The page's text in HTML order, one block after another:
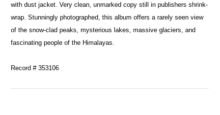
with dust jacket. Very clean, unmarked copy still in publishers shrink-
wrap. Stunningly photographed, this album offers a rarely seen view
of the snow-clad peaks, mysterious lakes, massive glaciers, and
fascinating people of the Himalayas.
Record # 353106